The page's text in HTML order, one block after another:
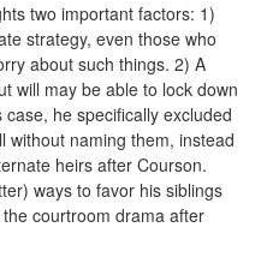
two important factors: 1)
strategy, even those who
about such things. 2) A
will may be able to lock down
he specifically excluded
without naming them, instead
heirs after Courson.
ways to favor his siblings
courtroom drama after